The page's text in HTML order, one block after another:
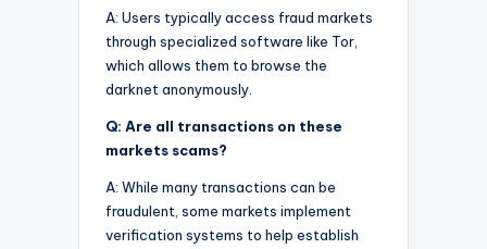
A: Users typically access fraud markets
through specialized software like Tor,
which allows them to browse the
darknet anonymously.
Q: Are all transactions on these
markets scams?
A: While many transactions can be
fraudulent, some markets implement
verification systems to help establish